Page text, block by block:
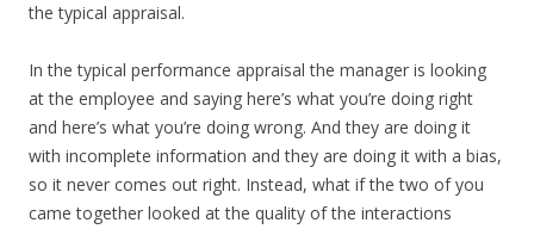
the typical appraisal.
In the typical performance appraisal the manager is looking
at the employee and saying here’s what you’re doing right
and here’s what you’re doing wrong. And they are doing it
with incomplete information and they are doing it with a bias,
so it never comes out right. Instead, what if the two of you
came together looked at the quality of the interactions